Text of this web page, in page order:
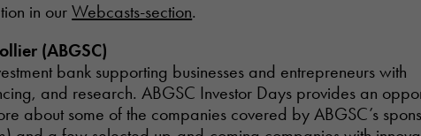
in ourWebcasts-section.
(ABGSC)
bank supporting businesses and entrepreneurs with
and research. ABGSC Investor Days provides an
about some of the companies covered by ABGSC’s